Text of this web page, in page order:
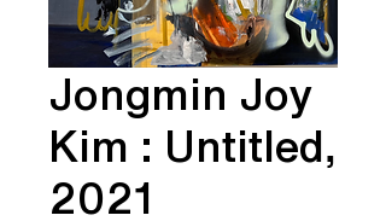
Jongmin Joy
Kim : Untitled,
2021